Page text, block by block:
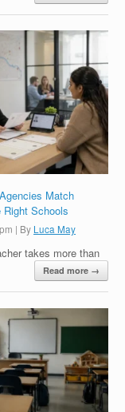
Match
Right Schools
| By Luca May
takes more than
Read more →